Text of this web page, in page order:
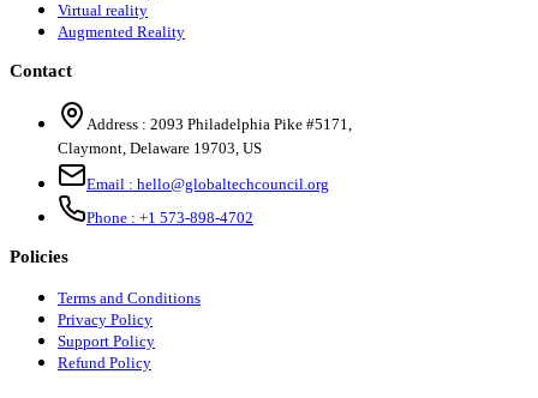
Virtual reality
Augmented Reality
Contact
Address : 2093 Philadelphia Pike #5171,
Claymont, Delaware 19703, US
Email : hello@globaltechcouncil.org
Phone : +1 573-898-4702
Policies
Terms and Conditions
Privacy Policy
Support Policy
Refund Policy